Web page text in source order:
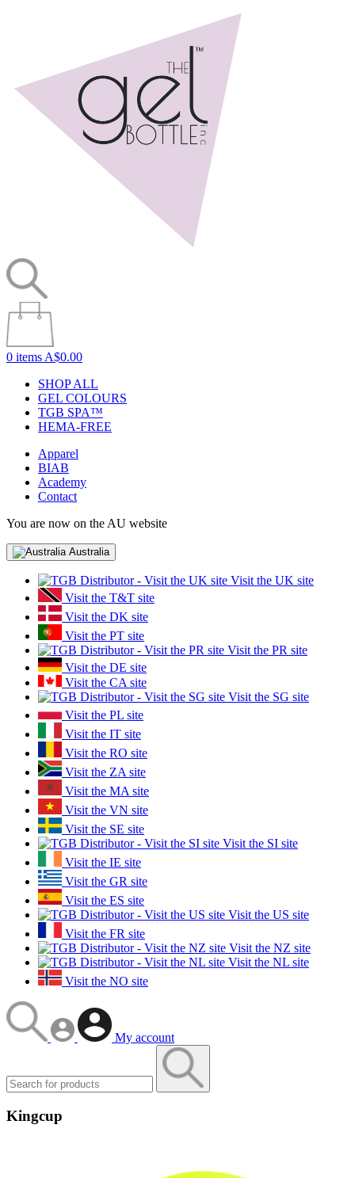
0 items A$0.00
SHOP ALL
GEL COLOURS
TGB SPA™
HEMA-FREE
Apparel
BIAB
Academy
Contact
You are now on the AU website
Australia
Visit the UK site
Visit the T&T site
Visit the DK site
Visit the PT site
Visit the PR site
Visit the DE site
Visit the CA site
Visit the SG site
Visit the PL site
Visit the IT site
Visit the RO site
Visit the ZA site
Visit the MA site
Visit the VN site
Visit the SE site
Visit the SI site
Visit the IE site
Visit the GR site
Visit the ES site
Visit the US site
Visit the FR site
Visit the NZ site
Visit the NL site
Visit the NO site
My account
Kingcup